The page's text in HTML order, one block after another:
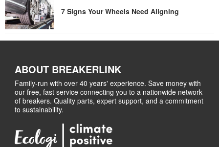
7 Signs Your Wheels Need Aligning
ABOUT BREAKERLINK
Family-run with over 40 years' experience. Save money with
our free, fast service connecting you to a nationwide network
of breakers. Quality parts, expert support, and a commitment
to sustainability.